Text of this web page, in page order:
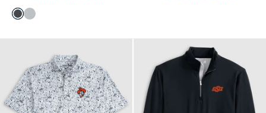
Color
Heather Black
Seal